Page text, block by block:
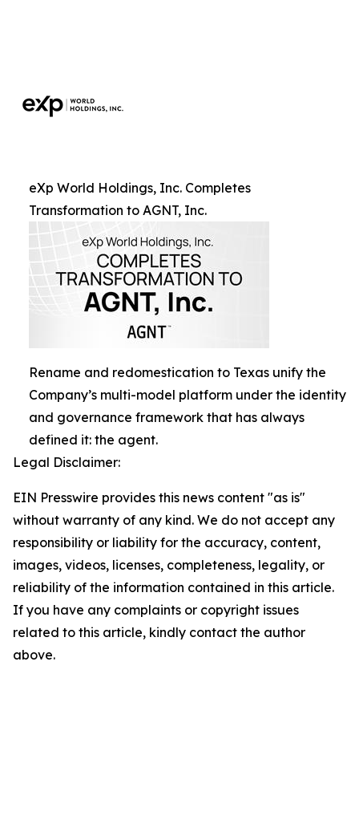
eXp World Holdings, Inc. Completes
Transformation to AGNT, Inc.
Rename and redomestication to Texas unify the
Company’s multi-model platform under the identity
and governance framework that has always
defined it: the agent.
Legal Disclaimer:
EIN Presswire provides this news content "as is"
without warranty of any kind. We do not accept any
responsibility or liability for the accuracy, content,
images, videos, licenses, completeness, legality, or
reliability of the information contained in this article.
If you have any complaints or copyright issues
related to this article, kindly contact the author
above.